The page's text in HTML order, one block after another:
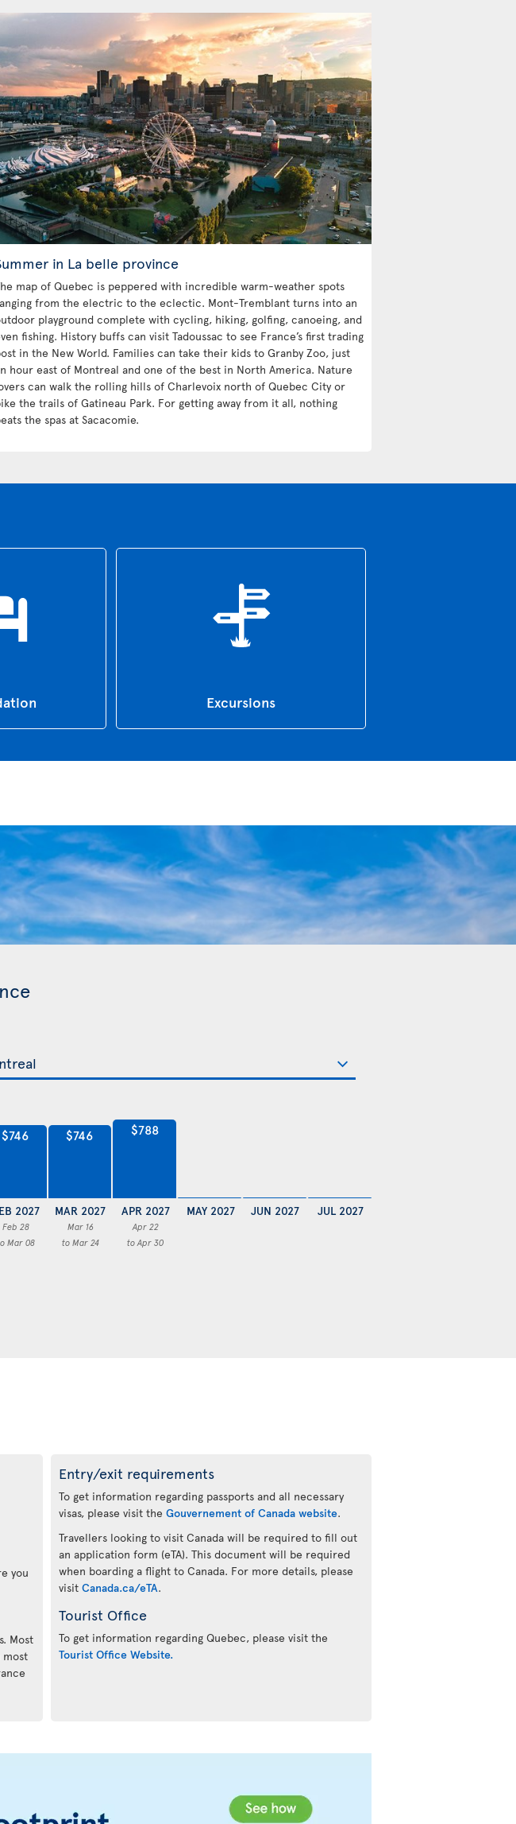
in La belle province
map of Quebec is peppered with incredible warm-weather spots
from the electric to the eclectic. Mont-Tremblant turns into an
playground complete with cycling, hiking, golfing, canoeing, and
fishing. History buffs can visit Tadoussac to see France’s first trading
in the New World. Families can take their kids to Granby Zoo, just
hour east of Montreal and one of the best in North America. Nature
can walk the rolling hills of Charlevoix north of Quebec City or
the trails of Gatineau Park. For getting away from it all, nothing
the spas at Sacacomie.
Excursions
$746
2027
Feb 28
Mar 08
$746
MAR 2027
Mar 16
to Mar 24
$788
APR 2027
Apr 22
to Apr 30
MAY 2027 JUN 2027 JUL 2027
you
Most
most
Entry/exit requirements
To get information regarding passports and all necessary
visas, please visit the Gouvernement of Canada website.
Travellers looking to visit Canada will be required to fill out
an application form (eTA). This document will be required
when boarding a flight to Canada. For more details, please
visit Canada.ca/eTA.
Tourist Office
To get information regarding Quebec, please visit the
Tourist Office Website.